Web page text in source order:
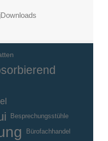
Besprechungsstühle
Bürofachhandel